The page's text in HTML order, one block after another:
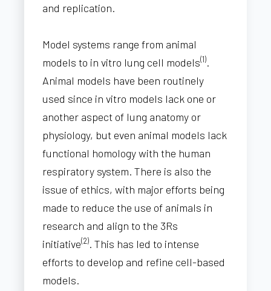
and replication.
Model systems range from animal
models to in vitro lung cell models(1).
Animal models have been routinely
used since in vitro models lack one or
another aspect of lung anatomy or
physiology, but even animal models lack
functional homology with the human
respiratory system. There is also the
issue of ethics, with major efforts being
made to reduce the use of animals in
research and align to the 3Rs
initiative(2). This has led to intense
efforts to develop and refine cell-based
models.